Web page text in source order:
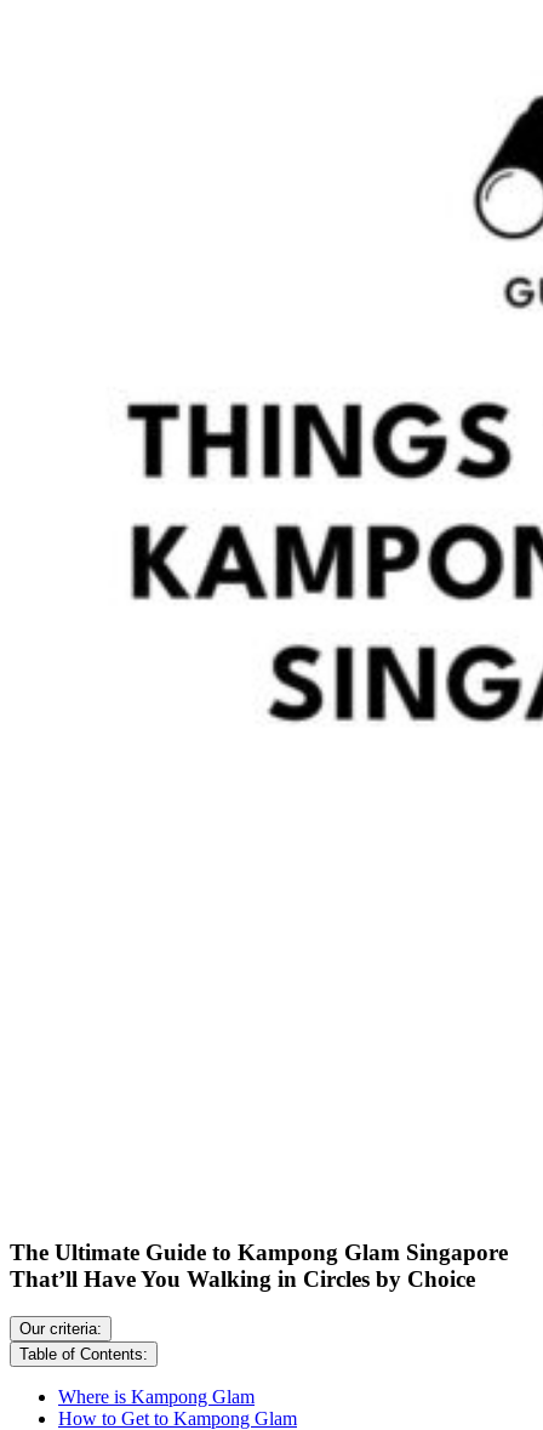
The Ultimate Guide to Kampong Glam Singapore
That’ll Have You Walking in Circles by Choice
Our criteria:
Table of Contents:
Where is Kampong Glam
How to Get to Kampong Glam